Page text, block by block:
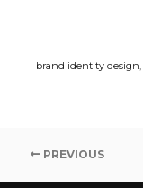
brand identity design,
PREVIOUS